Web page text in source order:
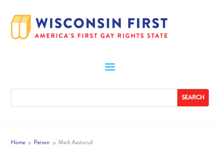
Home 9 Person 9 Mark Aasturud